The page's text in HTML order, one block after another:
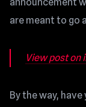
are meant to go
View post on
By the way,